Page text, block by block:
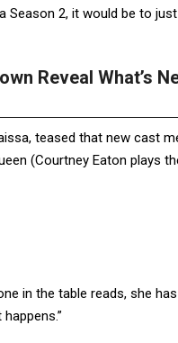
Season 2, it would be to
Reveal What’s
teased that new cast
(Courtney Eaton plays
in the table reads, she